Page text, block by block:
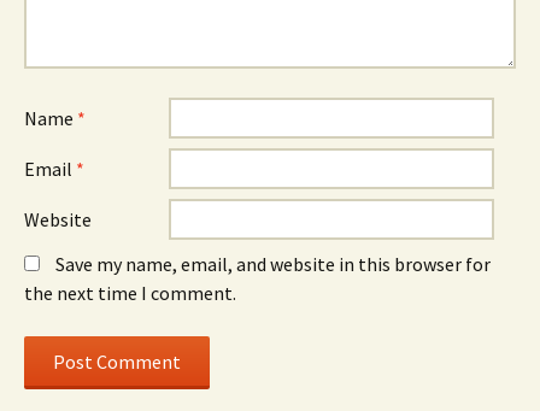
Name *
Email *
Website
Save my name, email, and website in this browser for
the next time I comment.